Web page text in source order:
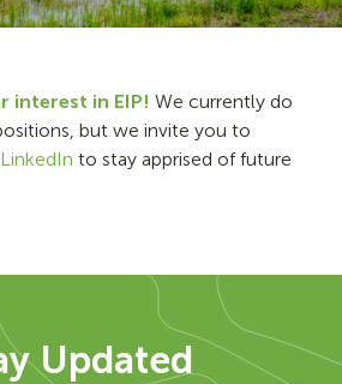
interest in EIP! We currently do
but we invite you to
LinkedIn to stay apprised of future
Updated